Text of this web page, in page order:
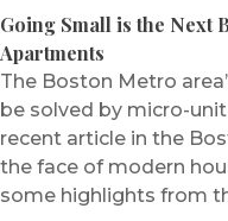
Going Small is the Next
Apartments
The Boston Metro
be solved by micro-
recent article in the
the face of modern
some highlights from